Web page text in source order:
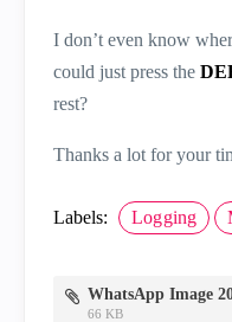
I don’t even know
could just press the
rest?
Thanks a lot for your
Labels: Logging
WhatsApp Image
66 KB